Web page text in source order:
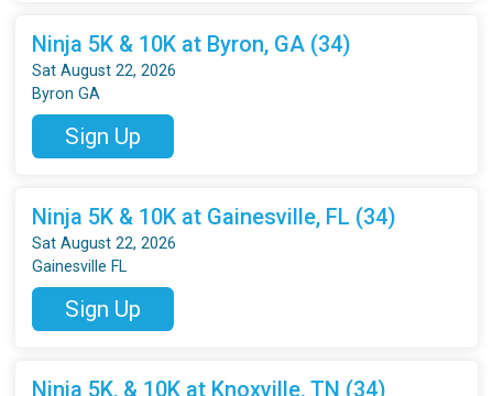
Ninja 5K & 10K at Byron, GA (34)
Sat August 22, 2026
Byron GA
Sign Up
Ninja 5K & 10K at Gainesville, FL (34)
Sat August 22, 2026
Gainesville FL
Sign Up
Ninja 5K, & 10K at Knoxville, TN (34)